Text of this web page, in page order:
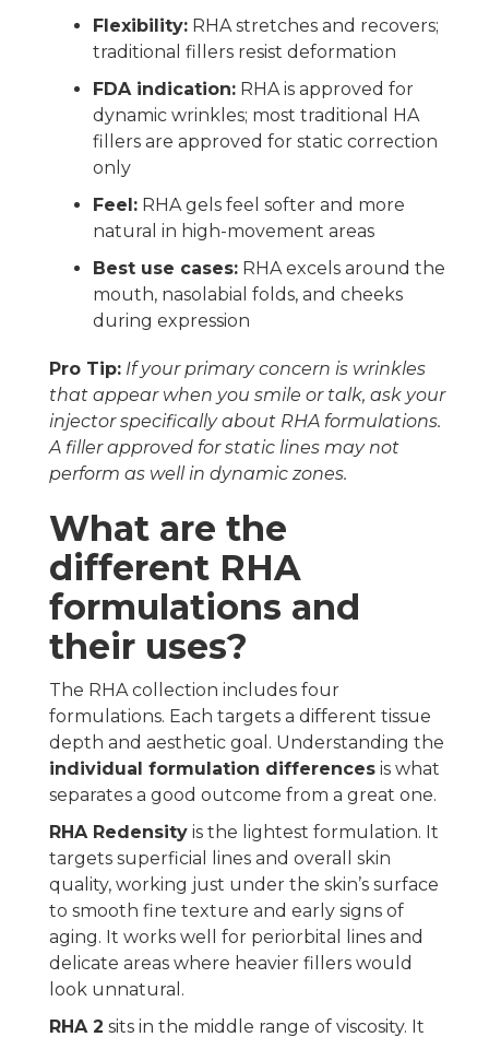
Flexibility: RHA stretches and recovers;
traditional fillers resist deformation
FDA indication: RHA is approved for
dynamic wrinkles; most traditional HA
fillers are approved for static correction
only
Feel: RHA gels feel softer and more
natural in high-movement areas
Best use cases: RHA excels around the
mouth, nasolabial folds, and cheeks
during expression
Pro Tip: If your primary concern is wrinkles
that appear when you smile or talk, ask your
injector specifically about RHA formulations.
A filler approved for static lines may not
perform as well in dynamic zones.
What are the
different RHA
formulations and
their uses?
The RHA collection includes four
formulations. Each targets a different tissue
depth and aesthetic goal. Understanding the
individual formulation differences is what
separates a good outcome from a great one.
RHA Redensity is the lightest formulation. It
targets superficial lines and overall skin
quality, working just under the skin’s surface
to smooth fine texture and early signs of
aging. It works well for periorbital lines and
delicate areas where heavier fillers would
look unnatural.
RHA 2 sits in the middle range of viscosity. It